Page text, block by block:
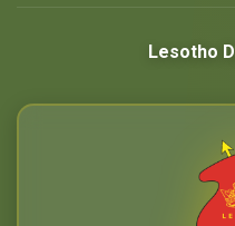
Lesotho